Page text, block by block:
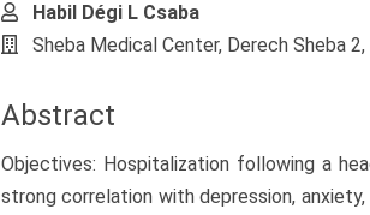
Habil Dégi L Csaba
Sheba Medical Center, Derech Sheba
Abstract
Objectives: Hospitalization following a
strong correlation with depression,